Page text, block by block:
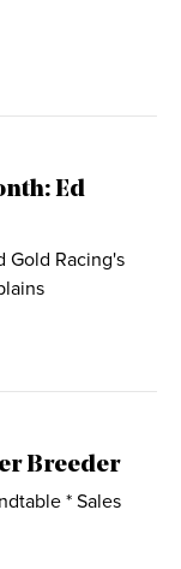
Ed
Gold Racing's
Breeder
* Sales